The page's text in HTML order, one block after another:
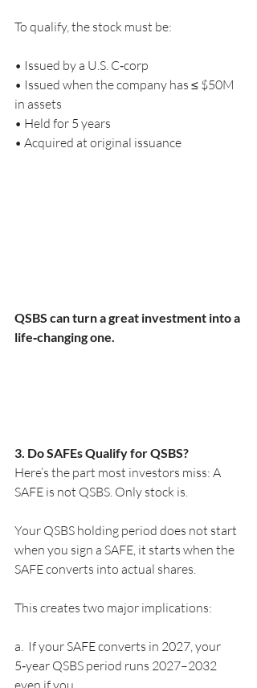
To qualify, the stock must be:
• Issued by a U.S. C‑corp
• Issued when the company has ≤ $50M
in assets
• Held for 5 years
• Acquired at original issuance
QSBS can turn a great investment into a
life‑changing one.
3. Do SAFEs Qualify for QSBS?
Here’s the part most investors miss: A
SAFE is not QSBS. Only stock is.
Your QSBS holding period does not start
when you sign a SAFE, it starts when the
SAFE converts into actual shares.
This creates two major implications:
a.  If your SAFE converts in 2027, your
5‑year QSBS period runs 2027–2032